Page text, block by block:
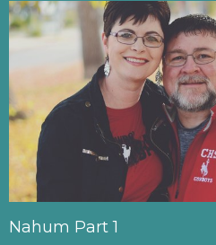
Nahum Part 1